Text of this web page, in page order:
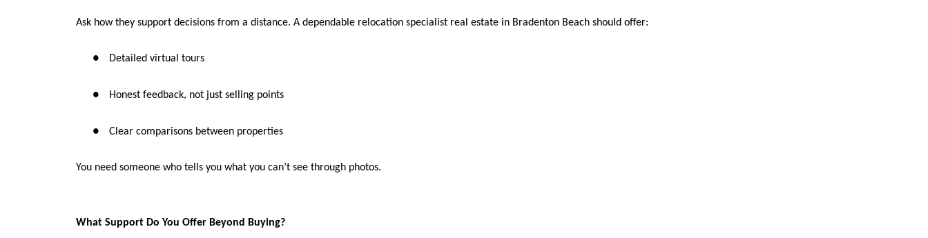
Ask how they support decisions from a distance. A dependable relocation specialist real estate in Bradenton Beach should offer:
● Detailed virtual tours
● Honest feedback, not just selling points
● Clear comparisons between properties
You need someone who tells you what you can’t see through photos.
What Support Do You Offer Beyond Buying?